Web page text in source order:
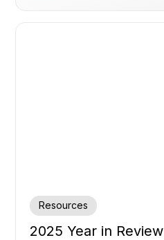
Resources
2025 Year in Review